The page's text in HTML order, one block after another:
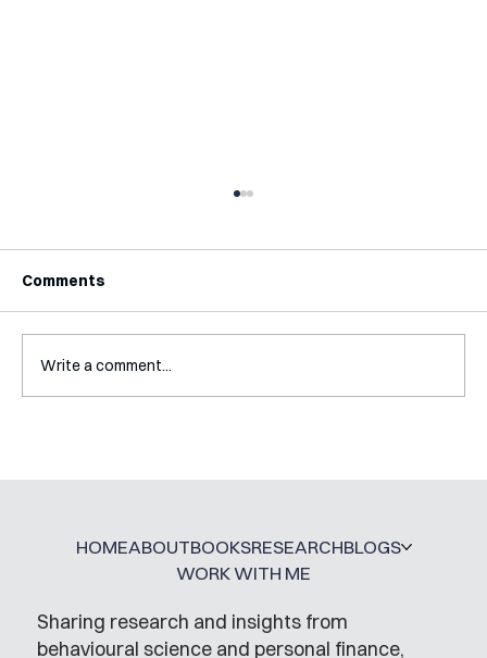
Interview with Katy Irving
Comments
Write a comment...
Sharing research and insights from
behavioural science and personal finance,
HOMEABOUTBOOKSRESEARCHBLOGS
WORK WITH ME